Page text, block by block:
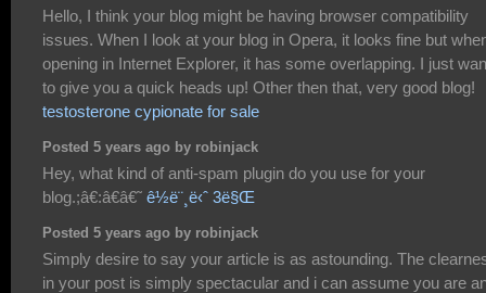
Hello, I think your blog might be having browser compatibility
issues. When I look at your blog in Opera, it looks fine but
opening in Internet Explorer, it has some overlapping. I just
to give you a quick heads up! Other then that, very good blog!
testosterone cypionate for sale
Posted 5 years ago by robinjack
Hey, what kind of anti-spam plugin do you use for your
blog.;â€:â€â€˜ ê½ë¨¸ë‹ˆ 3ë§Œ
Posted 5 years ago by robinjack
Simply desire to say your article is as astounding. The
in your post is simply spectacular and i can assume you are